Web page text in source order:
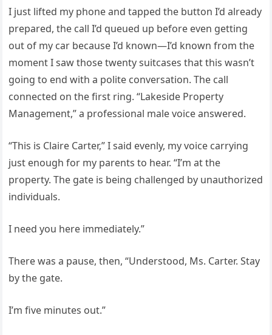
I just lifted my phone and tapped the button I’d already
prepared, the call I’d queued up before even getting
out of my car because I’d known—I’d known from the
moment I saw those twenty suitcases that this wasn’t
going to end with a polite conversation. The call
connected on the first ring. “Lakeside Property
Management,” a professional male voice answered.
“This is Claire Carter,” I said evenly, my voice carrying
just enough for my parents to hear. “I’m at the
property. The gate is being challenged by unauthorized
individuals.
I need you here immediately.”
There was a pause, then, “Understood, Ms. Carter. Stay
by the gate.
I’m five minutes out.”